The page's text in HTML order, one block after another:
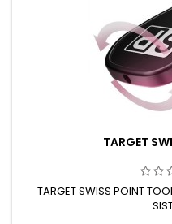
TARGET
TARGET SWISS POINT